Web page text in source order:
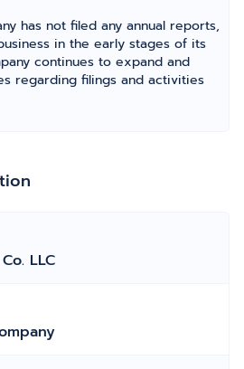
has not filed any annual reports,
in the early stages of its
continues to expand and
regarding filings and activities
LLC